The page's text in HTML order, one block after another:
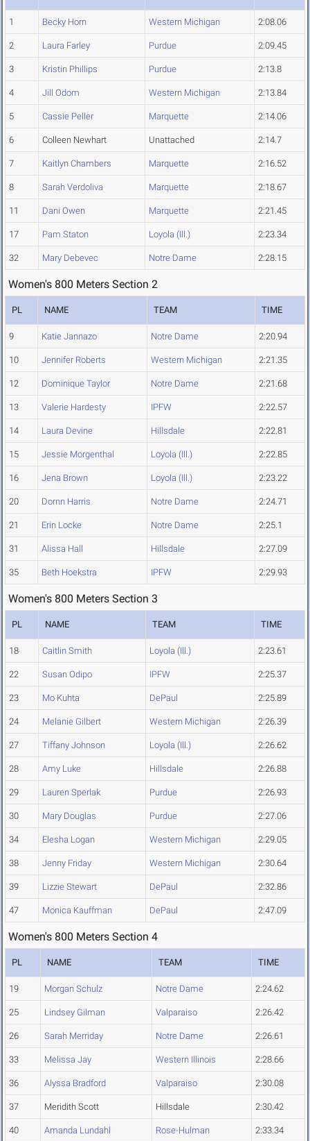
1 Becky Horn Western Michigan 2:08.06
2 Laura Farley Purdue 2:09.45
3 Kristin Phillips Purdue 2:13.8
4 Jill Odom Western Michigan 2:13.84
5 Cassie Peller Marquette 2:14.06
6 Colleen Newhart Unattached 2:14.7
7 Kaitlyn Chambers Marquette 2:16.52
8 Sarah Verdoliva Marquette 2:18.67
11 Dani Owen Marquette 2:21.45
17 Pam Staton Loyola (Ill.) 2:23.34
32 Mary Debevec Notre Dame 2:28.15
Women's 800 Meters Section 2
PL NAME TEAM TIME
9 Katie Jannazo Notre Dame 2:20.94
10 Jennifer Roberts Western Michigan 2:21.35
12 Dominique Taylor Notre Dame 2:21.68
13 Valerie Hardesty IPFW 2:22.57
14 Laura Devine Hillsdale 2:22.81
15 Jessie Morgenthal Loyola (Ill.) 2:22.85
16 Jena Brown Loyola (Ill.) 2:23.22
20 Dornn Harris Notre Dame 2:24.71
21 Erin Locke Notre Dame 2:25.1
31 Alissa Hall Hillsdale 2:27.09
35 Beth Hoekstra IPFW 2:29.93
Women's 800 Meters Section 3
PL NAME TEAM TIME
18 Caitlin Smith Loyola (Ill.) 2:23.61
22 Susan Odipo IPFW 2:25.37
23 Mo Kuhta DePaul 2:25.89
24 Melanie Gilbert Western Michigan 2:26.39
27 Tiffany Johnson Loyola (Ill.) 2:26.62
28 Amy Luke Hillsdale 2:26.88
29 Lauren Sperlak Purdue 2:26.93
30 Mary Douglas Purdue 2:27.06
34 Elesha Logan Western Michigan 2:29.05
38 Jenny Friday Western Michigan 2:30.64
39 Lizzie Stewart DePaul 2:32.86
47 Monica Kauffman DePaul 2:47.09
Women's 800 Meters Section 4
PL NAME TEAM TIME
19 Morgan Schulz Notre Dame 2:24.62
25 Lindsey Gilman Valparaiso 2:26.42
26 Sarah Merriday Notre Dame 2:26.61
33 Melissa Jay Western Illinois 2:28.66
36 Alyssa Bradford Valparaiso 2:30.08
37 Meridith Scott Hillsdale 2:30.42
40 Amanda Lundahl Rose-Hulman 2:33.34